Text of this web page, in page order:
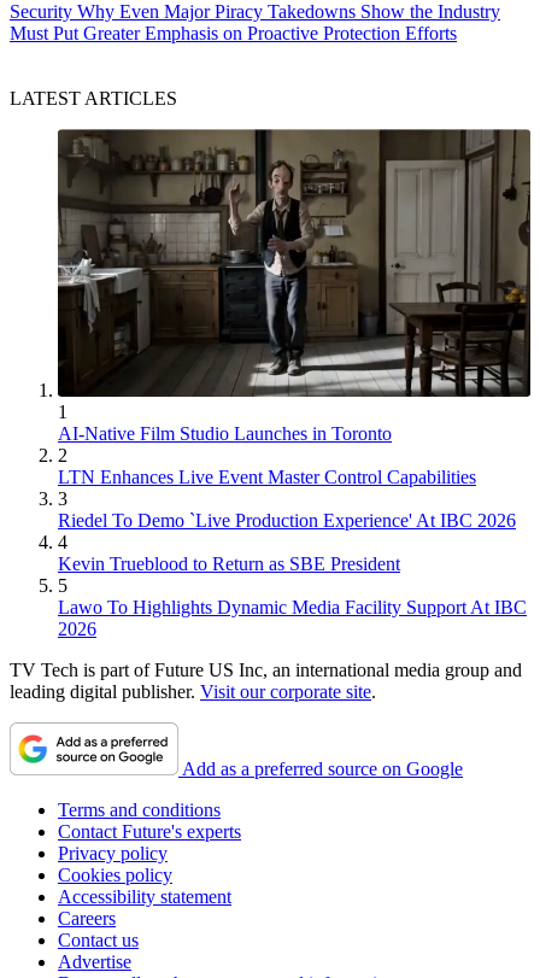
Security Why Even Major Piracy Takedowns Show the Industry
Must Put Greater Emphasis on Proactive Protection Efforts
LATEST ARTICLES
1
AI-Native Film Studio Launches in Toronto
2
LTN Enhances Live Event Master Control Capabilities
3
Riedel To Demo `Live Production Experience' At IBC 2026
4
Kevin Trueblood to Return as SBE President
5
Lawo To Highlights Dynamic Media Facility Support At IBC
2026
TV Tech is part of Future US Inc, an international media group and
leading digital publisher. Visit our corporate site.
Add as a preferred source on Google
Terms and conditions
Contact Future's experts
Privacy policy
Cookies policy
Accessibility statement
Careers
Contact us
Advertise